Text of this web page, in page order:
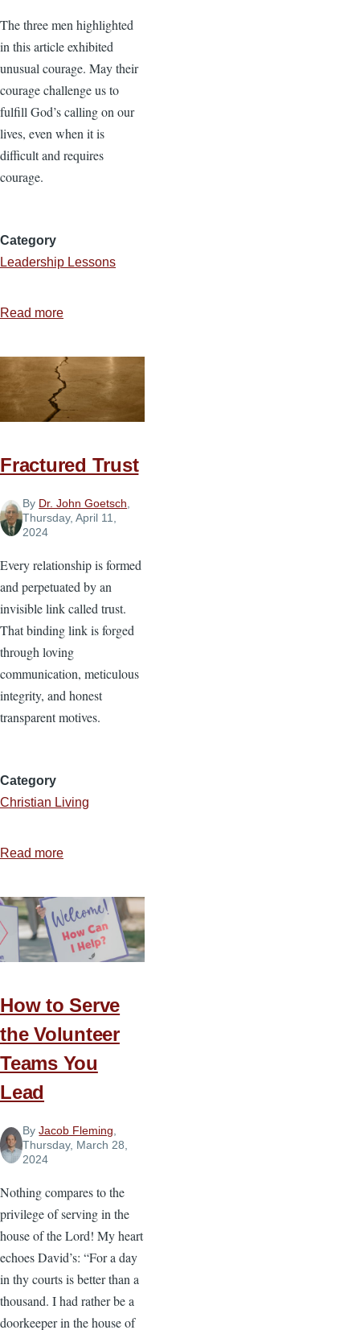
The three men highlighted
in this article exhibited
unusual courage. May their
courage challenge us to
fulfill God’s calling on our
lives, even when it is
difficult and requires
courage.
Category
Leadership Lessons
Read more
That
Changed
World:
of
Christians
Fractured Trust
By Dr. John Goetsch
Thursday, April 11,
2024
Every relationship is formed
and perpetuated by an
invisible link called trust.
That binding link is forged
through loving
communication, meticulous
integrity, and honest
transparent motives.
Category
Christian Living
Read more
Trust
How to Serve
the Volunteer
Teams You
Lead
ByJacob Fleming
Thursday, March 28,
2024
Nothing compares to the
privilege of serving in the
house of the Lord! My heart
echoes David’s: “For a day
in thy courts is better than a
thousand. I had rather be a
doorkeeper in the house of